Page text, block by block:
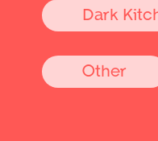
Dark
Other